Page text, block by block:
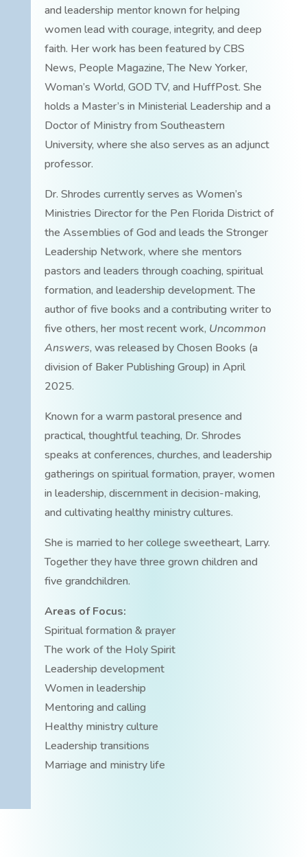
and leadership mentor known for helping
women lead with courage, integrity, and deep
faith. Her work has been featured by CBS
News, People Magazine, The New Yorker,
Woman’s World, GOD TV, and HuffPost. She
holds a Master’s in Ministerial Leadership and a
Doctor of Ministry from Southeastern
University, where she also serves as an adjunct
professor.
Dr. Shrodes currently serves as Women’s
Ministries Director for the Pen Florida District of
the Assemblies of God and leads the Stronger
Leadership Network, where she mentors
pastors and leaders through coaching, spiritual
formation, and leadership development. The
author of five books and a contributing writer to
five others, her most recent work, Uncommon
Answers, was released by Chosen Books (a
division of Baker Publishing Group) in April
2025.
Known for a warm pastoral presence and
practical, thoughtful teaching, Dr. Shrodes
speaks at conferences, churches, and leadership
gatherings on spiritual formation, prayer, women
in leadership, discernment in decision-making,
and cultivating healthy ministry cultures.
She is married to her college sweetheart, Larry.
Together they have three grown children and
five grandchildren.
Areas of Focus:
Spiritual formation & prayer
The work of the Holy Spirit
Leadership development
Women in leadership
Mentoring and calling
Healthy ministry culture
Leadership transitions
Marriage and ministry life